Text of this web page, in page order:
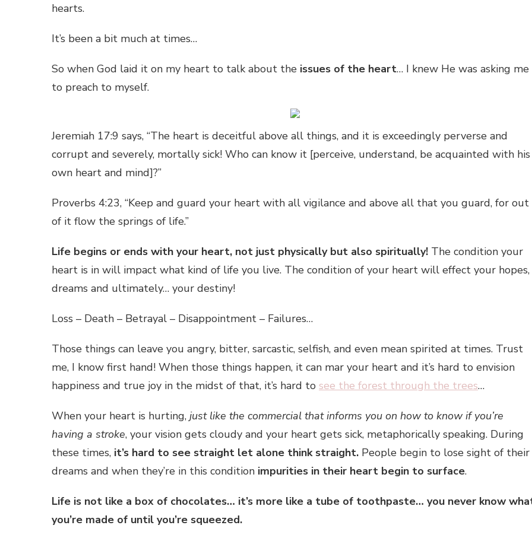
hearts.
It’s been a bit much at times…
So when God laid it on my heart to talk about the issues of the heart… I knew He was asking me
to preach to myself.
Jeremiah 17:9 says, “The heart is deceitful above all things, and it is exceedingly perverse and
corrupt and severely, mortally sick! Who can know it [perceive, understand, be acquainted with his
own heart and mind]?”
Proverbs 4:23, “Keep and guard your heart with all vigilance and above all that you guard, for out
of it flow the springs of life.”
Life begins or ends with your heart, not just physically but also spiritually! The condition your
heart is in will impact what kind of life you live. The condition of your heart will effect your hopes,
dreams and ultimately… your destiny!
Loss – Death – Betrayal – Disappointment – Failures…
Those things can leave you angry, bitter, sarcastic, selfish, and even mean spirited at times. Trust
me, I know first hand! When those things happen, it can mar your heart and it’s hard to envision
happiness and true joy in the midst of that, it’s hard to see the forest through the trees…
When your heart is hurting, just like the commercial that informs you on how to know if you’re
having a stroke, your vision gets cloudy and your heart gets sick, metaphorically speaking. During
these times, it’s hard to see straight let alone think straight. People begin to lose sight of their
dreams and when they’re in this condition impurities in their heart begin to surface.
Life is not like a box of chocolates… it’s more like a tube of toothpaste… you never know
you’re made of until you’re squeezed.